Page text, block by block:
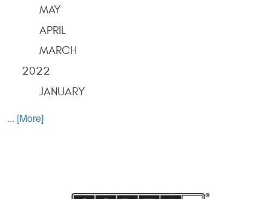
MAY
APRIL
MARCH
2022
JANUARY
... [More]